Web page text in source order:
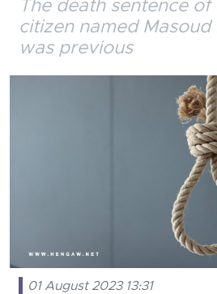
The death sentence
citizen named
was previous
01 August 2023 13:31